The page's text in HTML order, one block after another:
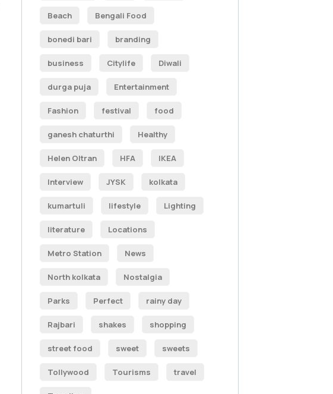
Beach Bengali Food
bonedi bari branding
business Citylife Diwali
durga puja Entertainment
Fashion festival food
ganesh chaturthi Healthy
Helen Oltran HFA IKEA
Interview JYSK kolkata
kumartuli lifestyle Lighting
literature Locations
Metro Station News
North kolkata Nostalgia
Parks Perfect rainy day
Rajbari shakes shopping
street food sweet sweets
Tollywood Tourisms travel